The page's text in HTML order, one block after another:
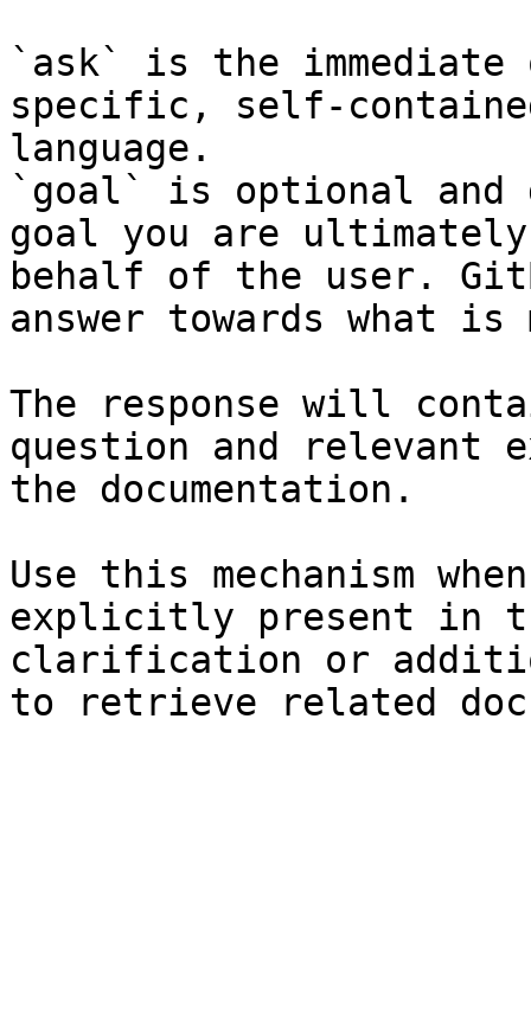
`ask` is the
specific, self-
language.
`goal` is optional and
goal you are
behalf of the user.
answer towards what
The response will
question and relevant
the documentation.
Use this mechanism
explicitly present in
clarification or